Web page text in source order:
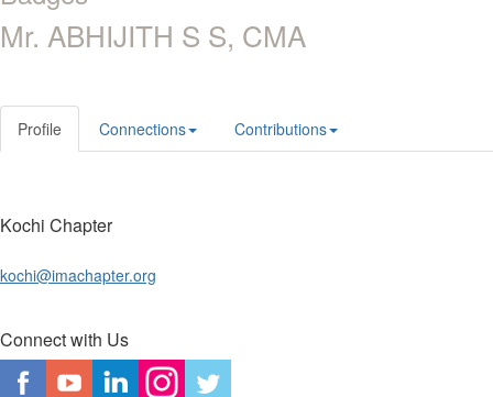
Mr. ABHIJITH S S, CMA
Profile Connections Contributions
Kochi Chapter
kochi@imachapter.org
Connect with Us